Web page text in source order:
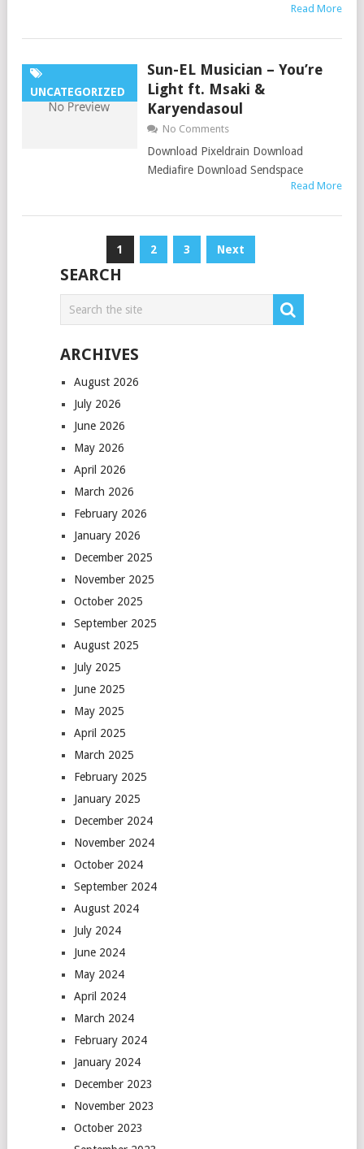
Read More
UNCATEGORIZED
Sun-EL Musician – You’re
Light ft. Msaki &
Karyendasoul
No Comments
Download Pixeldrain Download
Mediafire Download Sendspace
Read More
pagination
1 2 3 Next
SEARCH
ARCHIVES
August 2026
July 2026
June 2026
May 2026
April 2026
March 2026
February 2026
January 2026
December 2025
November 2025
October 2025
September 2025
August 2025
July 2025
June 2025
May 2025
April 2025
March 2025
February 2025
January 2025
December 2024
November 2024
October 2024
September 2024
August 2024
July 2024
June 2024
May 2024
April 2024
March 2024
February 2024
January 2024
December 2023
November 2023
October 2023